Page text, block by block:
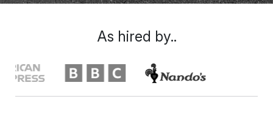
As hired by..